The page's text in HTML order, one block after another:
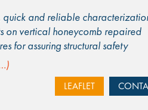
quick and reliable
on vertical honeycomb repaired
for assuring structural safety
LEAFLET